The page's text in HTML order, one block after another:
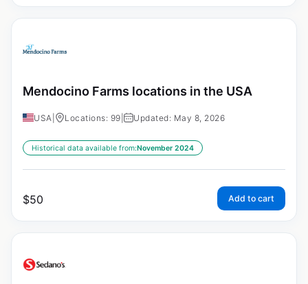
Mendocino Farms locations in the USA
USA Locations: 99 Updated: May 8, 2026
Historical data available from:November 2024
$50 Add to cart